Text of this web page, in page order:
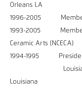
Orleans LA
1996-2005 Member,
1993-2005 Member,
Ceramic Arts (NCECA)
1994-1995 President,
Louisiana State
Louisiana